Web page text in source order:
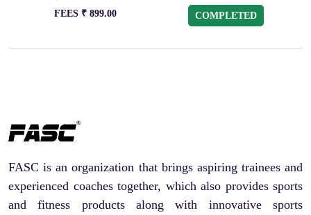
FEES ₹ 899.00 COMPLETED
FASC is an organization that brings aspiring trainees and
experienced coaches together, which also provides sports
and fitness products along with innovative sports